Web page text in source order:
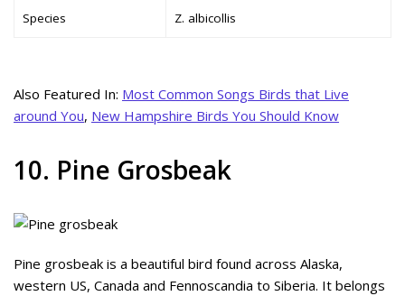
Species Z. albicollis
Also Featured In: Most Common Songs Birds that Live
around You, New Hampshire Birds You Should Know
10. Pine Grosbeak
Pine grosbeak is a beautiful bird found across Alaska,
western US, Canada and Fennoscandia to Siberia. It belongs